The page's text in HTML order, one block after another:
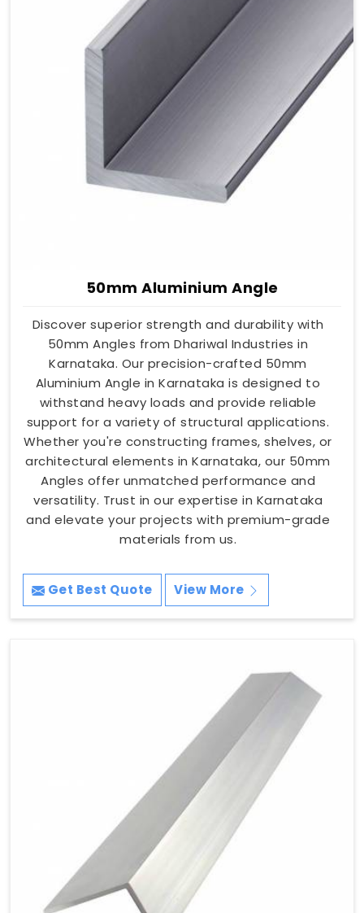
50mm Aluminium Angle
Discover superior strength and durability with
50mm Angles from Dhariwal Industries in
Karnataka. Our precision-crafted 50mm
Aluminium Angle in Karnataka is designed to
withstand heavy loads and provide reliable
support for a variety of structural applications.
Whether you're constructing frames, shelves, or
architectural elements in Karnataka, our 50mm
Angles offer unmatched performance and
versatility. Trust in our expertise in Karnataka
and elevate your projects with premium-grade
materials from us.
Get Best Quote View More